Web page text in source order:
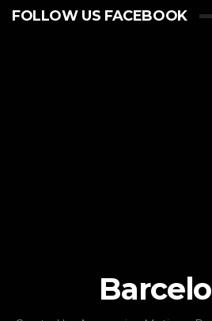
FOLLOW US FACEBOOK